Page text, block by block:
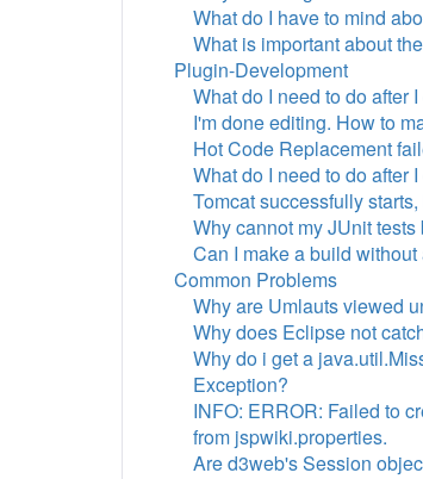
What do I have to mind
What is important about
Plugin-Development
What do I need to do after
I'm done editing. How to
Hot Code Replacement
What do I need to do after
Tomcat successfully
Why cannot my JUnit tests
Can I make a build
Common Problems
Why are Umlauts viewed
Why does Eclipse not
Why do i get a
Exception?
INFO: ERROR: Failed to
from jspwiki.properties.
Are d3web's Session